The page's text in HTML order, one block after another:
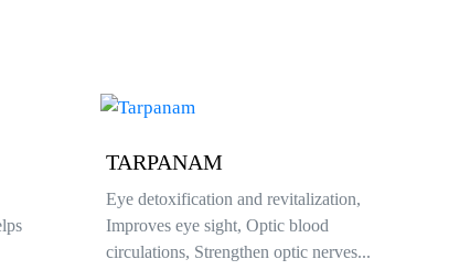
VASTI
As per the health issues pouring medicated
oil into the ring of herbal powder structure
in the affected area...